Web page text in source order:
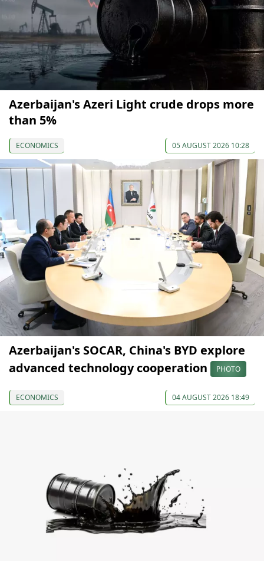
Azerbaijan's Azeri Light crude drops more
than 5%
ECONOMICS 05 AUGUST 2026 10:28
Azerbaijan's SOCAR, China's BYD explore
advanced technology cooperation
PHOTO
ECONOMICS 04 AUGUST 2026 18:49